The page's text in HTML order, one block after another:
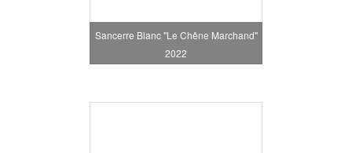
Sancerre Blanc "Le Chêne Marchand"
2022